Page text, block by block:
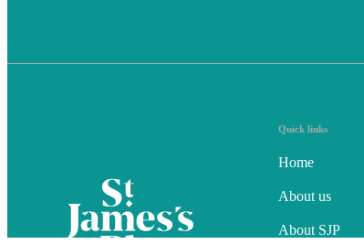
Quick links
Home
About us
About SJP